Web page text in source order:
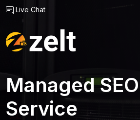
Live Chat
Managed SEO
Service